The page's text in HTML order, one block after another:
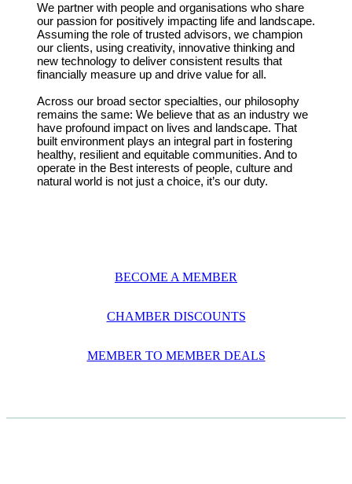
We partner with people and organisations who share
our passion for positively impacting life and landscape.
Assuming the role of trusted advisors, we champion
our clients, using creativity, innovative thinking and
new technology to deliver consistent results that
financially measure up and drive value for all.
Across our broad sector specialties, our philosophy
remains the same: We believe that as an industry we
have profound impact on lives and landscape. That
built environment plays an integral part in fostering
healthy, resilient and equitable communities. And to
operate in the Best interests of people, culture and
natural world is not just a choice, it’s our duty.
BECOME A MEMBER
CHAMBER DISCOUNTS
MEMBER TO MEMBER DEALS